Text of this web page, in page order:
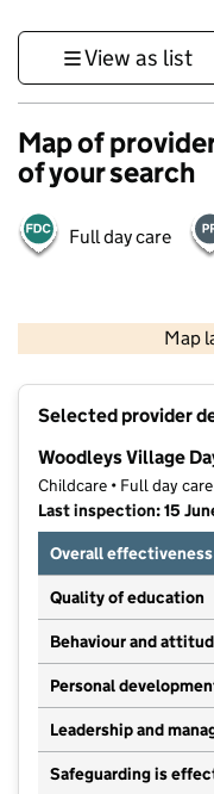
View as list
Map of
of your search
Full day care
Map
Selected provider
Woodleys Village
Childcare • Full day care
Last inspection: 15
Overall effectiveness
Quality of education
Behaviour and
Personal
Leadership and
Safeguarding is